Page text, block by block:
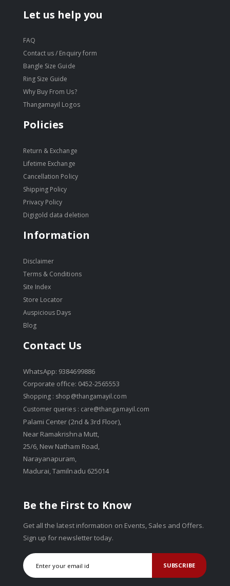
Let us help you
FAQ
Contact us / Enquiry form
Bangle Size Guide
Ring Size Guide
Why Buy From Us?
Thangamayil Logos
Policies
Return & Exchange
Lifetime Exchange
Cancellation Policy
Shipping Policy
Privacy Policy
Digigold data deletion
Information
Disclaimer
Terms & Conditions
Site Index
Store Locator
Auspicious Days
Blog
Contact Us
WhatsApp: 9384699886
Corporate office: 0452-2565553
Shopping : shop@thangamayil.com
Customer queries : care@thangamayil.com
Palami Center (2nd & 3rd Floor),
Near Ramakrishna Mutt,
25/6, New Natham Road,
Narayanapuram,
Madurai, Tamilnadu 625014
Be the First to Know
Get all the latest information on Events, Sales and Offers.
Sign up for newsletter today.
SUBSCRIBE